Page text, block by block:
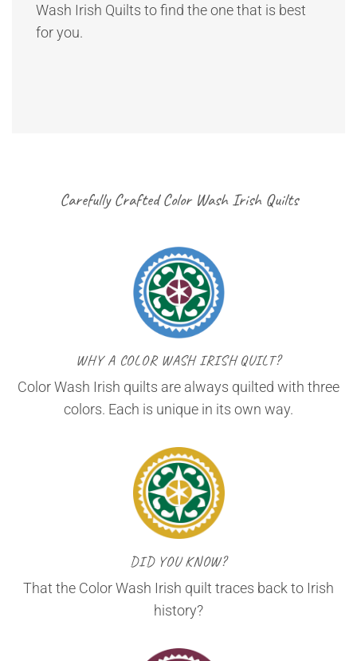
Wash Irish Quilts to find the one that is best
for you.
Carefully Crafted Color Wash Irish Quilts
WHY A COLOR WASH IRISH QUILT?
Color Wash Irish quilts are always quilted with three
colors. Each is unique in its own way.
DID YOU KNOW?
That the Color Wash Irish quilt traces back to Irish
history?